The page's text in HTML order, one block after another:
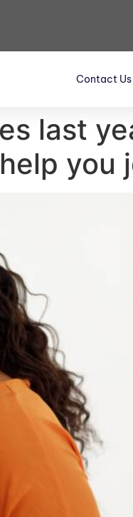
Contact Us
last
you